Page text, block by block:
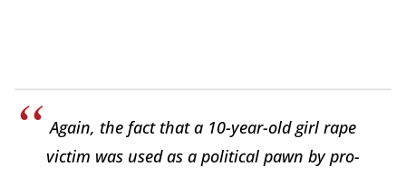
Again, the fact that a 10-year-old girl rape
victim was used as a political pawn by pro-